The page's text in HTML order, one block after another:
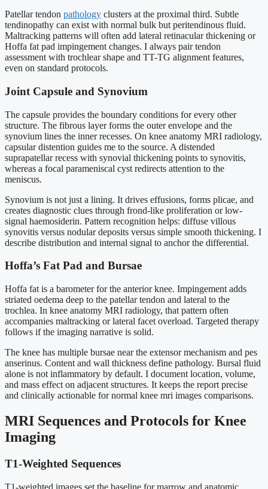
Patellar tendon pathology clusters at the proximal third. Subtle
tendinopathy can exist with normal bulk but peritendinous fluid.
Maltracking patterns will often add lateral retinacular thickening or
Hoffa fat pad impingement changes. I always pair tendon
assessment with trochlear shape and TT-TG alignment features,
even on standard protocols.
Joint Capsule and Synovium
The capsule provides the boundary conditions for every other
structure. The fibrous layer forms the outer envelope and the
synovium lines the inner recesses. On knee anatomy MRI radiology,
capsular distention guides me to the source. A distended
suprapatellar recess with synovial thickening points to synovitis,
whereas a focal parameniscal cyst redirects attention to the
meniscus.
Synovium is not just a lining. It drives effusions, forms plicae, and
creates diagnostic clues through frond-like proliferation or low-
signal haemosiderin. Pattern recognition helps: diffuse villous
synovitis versus nodular deposits versus simple smooth thickening. I
describe distribution and internal signal to anchor the differential.
Hoffa’s Fat Pad and Bursae
Hoffa fat is a barometer for the anterior knee. Impingement adds
striated oedema deep to the patellar tendon and lateral to the
trochlea. In knee anatomy MRI radiology, that pattern often
accompanies maltracking or lateral facet overload. Targeted therapy
follows if the imaging narrative is solid.
The knee has multiple bursae near the extensor mechanism and pes
anserinus. Content and wall thickness define pathology. Bursal fluid
alone is not inflammatory by default. I document location, volume,
and mass effect on adjacent structures. It keeps the report precise
and clinically actionable for normal knee mri images comparisons.
MRI Sequences and Protocols for Knee
Imaging
T1-Weighted Sequences
T1-weighted images set the baseline for marrow and anatomic